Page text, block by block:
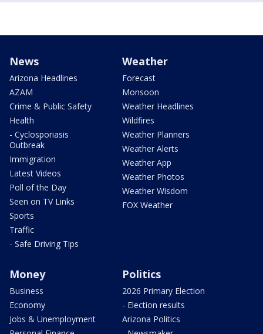
News
Arizona Headlines
AZAM
Crime & Public Safety
Health
- Cyclosporiasis
Outbreak
Immigration
Latest Videos
Poll of the Day
Seen on TV Links
Sports
Traffic
- Safe Driving Tips
Weather
Forecast
Monsoon
Weather Headlines
Wildfires
Weather Planners
Weather Alerts
Weather App
Weather Photos
Weather Wisdom
FOX Weather
Money
Business
Economy
Jobs & Unemployment
Politics
2026 Primary Election
- Election results
Arizona Politics